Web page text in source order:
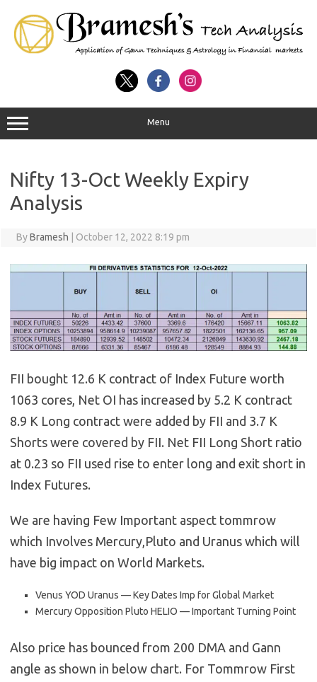
Menu
Nifty 13-Oct Weekly Expiry
Analysis
ByBramesh October 12, 2022 8:19 pm
FII bought 12.6 K contract of Index Future worth
1063 cores, Net OI has increased by 5.2 K contract
8.9 K Long contract were added by FII and 3.7 K
Shorts were covered by FII. Net FII Long Short ratio
at 0.23 so FII used rise to enter long and exit short in
Index Futures.
We are having Few Important aspect tommrow
which Involves Mercury,Pluto and Uranus which will
have big impact on World Markets.
Venus YOD Uranus — Key Dates Imp for Global Market
Mercury Opposition Pluto HELIO — Important Turning Point
Also price has bounced from 200 DMA and Gann
angle as shown in below chart. For Tommrow First